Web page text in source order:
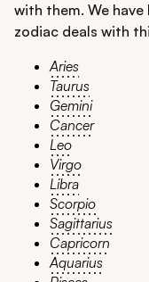
with them. We
zodiac deals with
Aries
Taurus
Gemini
Cancer
Leo
Virgo
Libra
Scorpio
Sagittarius
Capricorn
Aquarius